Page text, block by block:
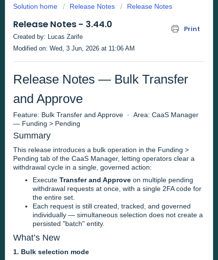
Solution home Release Notes Release Notes
Release Notes - 3.44.0 Print
Created by: Lucas Zarife
Modified on: Wed, 3 Jun, 2026 at 11:06 AM
Release Notes — Bulk Transfer
and Approve
Feature: Bulk Transfer and Approve · Area: CaaS Manager
— Funding > Pending
Summary
This release introduces a bulk operation in the Funding >
Pending tab of the CaaS Manager, letting operators clear a
withdrawal cycle in a single, governed action:
Execute Transfer and Approve on multiple pending
withdrawal requests at once, with a single 2FA code for
the entire set.
Each request is still created, tracked, and governed
individually — simultaneous selection does not create a
persisted "batch" entity.
What’s New
1. Bulk selection mode